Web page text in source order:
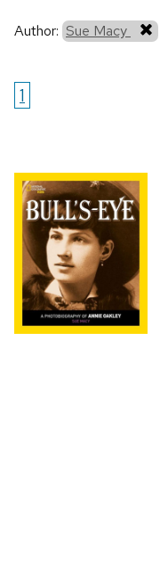
Author: Sue Macy
1